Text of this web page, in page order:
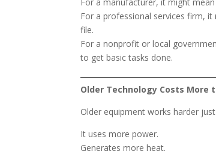
For a professional services firm,
file.
For a nonprofit or local
to get basic tasks done.
Older Technology Costs More
Older equipment works harder
It uses more power.
Generates more heat.